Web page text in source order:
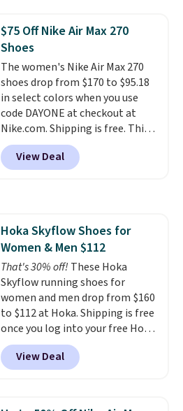
color. What better way to look
fresh this school year? These are
unisex and there are plenty of
sizes available at this time of
this posting, but we do expect it
to sell fast. Shipping is free
when you sign out with a Nike+
account.
$75 Off Nike Air Max 270
Shoes
The women's Nike Air Max 270
shoes drop from $170 to $95.18
in select colors when you use
code DAYONE at checkout at
Nike.com. Shipping is free. This
gets you more than $70 off the
regular price!They're still full
price at other major retailers,
There's only a few more days to
take advantage of this discount
and we expect some of the more
popular sizes to go fast.
View Deal
Hoka Skyflow Shoes for
Women & Men $112
That's 30% off! These Hoka
Skyflow running shoes for
women and men drop from $160
to $112 at Hoka. Shipping is free
once you log into your free Hoka
account, and new members may
even unlock an extra 10% off.
Most stores are charging over
Wide widths are also
View Deal